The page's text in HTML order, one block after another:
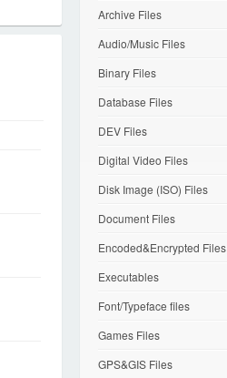
Archive Files
Audio/Music Files
Binary Files
Database Files
DEV Files
Digital Video Files
Disk Image (ISO) Files
Document Files
Encoded&Encrypted Files
Executables
Font/Typeface files
Games Files
GPS&GIS Files